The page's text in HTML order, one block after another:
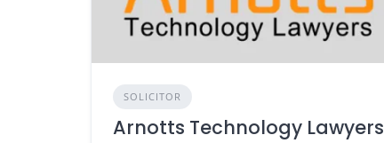
SOLICITOR
Arnotts Technology Lawyers